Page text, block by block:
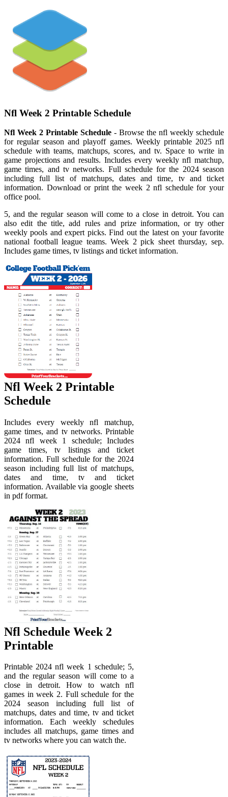
Nfl Week 2 Printable Schedule
Nfl Week 2 Printable Schedule - Browse the nfl weekly schedule
for regular season and playoff games. Weekly printable 2025 nfl
schedule with teams, matchups, scores, and tv. Space to write in
game projections and results. Includes every weekly nfl matchup,
game times, and tv networks. Full schedule for the 2024 season
including full list of matchups, dates and time, tv and ticket
information. Download or print the week 2 nfl schedule for your
office pool.
5, and the regular season will come to a close in detroit. You can
also edit the title, add rules and prize information, or try other
weekly pools and expert picks. Find out the latest on your favorite
national football league teams. Week 2 pick sheet thursday, sep.
Includes game times, tv listings and ticket information.
Nfl Week 2 Printable
Schedule
Includes every weekly nfl matchup,
game times, and tv networks. Printable
2024 nfl week 1 schedule; Includes
game times, tv listings and ticket
information. Full schedule for the 2024
season including full list of matchups,
dates and time, tv and ticket
information. Available via google sheets
in pdf format.
Nfl Schedule Week 2
Printable
Printable 2024 nfl week 1 schedule; 5,
and the regular season will come to a
close in detroit. How to watch nfl
games in week 2. Full schedule for the
2024 season including full list of
matchups, dates and time, tv and ticket
information. Each weekly schedules
includes all matchups, game times and
tv networks where you can watch the.